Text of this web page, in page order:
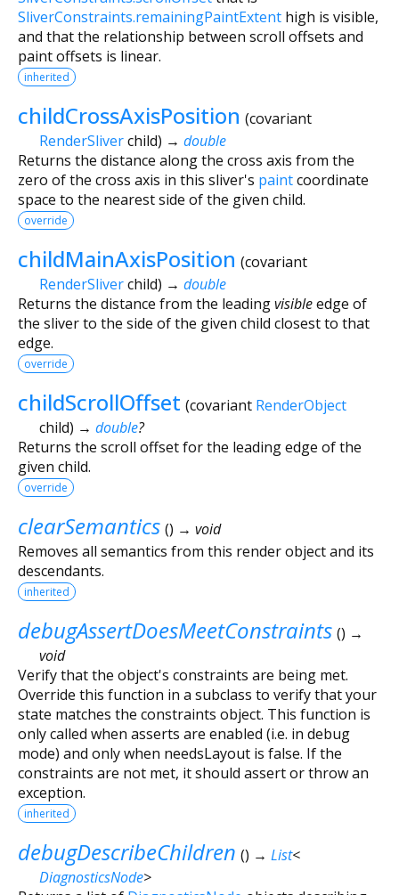
SliverConstraints.remainingPaintExtent high is visible,
and that the relationship between scroll offsets and
paint offsets is linear.
inherited
childCrossAxisPosition (covariant
RenderSliverchild) → double
Returns the distance along the cross axis from the
zero of the cross axis in this sliver's paintcoordinate
space to the nearest side of the given child.
override
childMainAxisPosition (covariant
RenderSliverchild) → double
Returns the distance from the leadingvisibleedge of
the sliver to the side of the given child closest to that
edge.
override
childScrollOffset (covariant RenderObject
child) → double?
Returns the scroll offset for the leading edge of the
given child.
override
clearSemantics () → void
Removes all semantics from this render object and its
descendants.
inherited
debugAssertDoesMeetConstraints () →
void
Verify that the object's constraints are being met.
Override this function in a subclass to verify that your
state matches the constraints object. This function is
only called when asserts are enabled (i.e. in debug
mode) and only when needsLayout is false. If the
constraints are not met, it should assert or throw an
exception.
inherited
debugDescribeChildren () → List<
DiagnosticsNode>